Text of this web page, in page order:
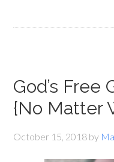
God’s Free
{No Matter
October 15, 2018 by